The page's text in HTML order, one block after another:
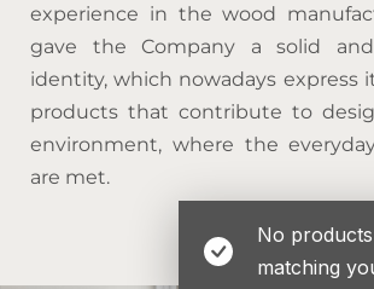
experience in the wood
gave the Company a solid
identity, which nowadays express
products that contribute to
environment, where the
are met.
No
matching